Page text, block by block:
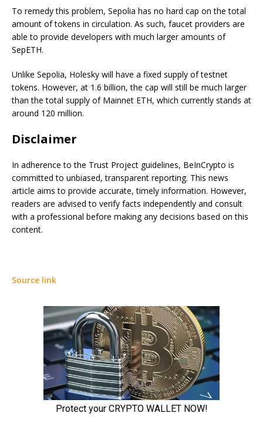
To remedy this problem, Sepolia has no hard cap on the total
amount of tokens in circulation. As such, faucet providers are
able to provide developers with much larger amounts of
SepETH.
Unlike Sepolia, Holesky will have a fixed supply of testnet
tokens. However, at 1.6 billion, the cap will still be much larger
than the total supply of Mainnet ETH, which currently stands at
around 120 million.
Disclaimer
In adherence to the Trust Project guidelines, BeInCrypto is
committed to unbiased, transparent reporting. This news
article aims to provide accurate, timely information. However,
readers are advised to verify facts independently and consult
with a professional before making any decisions based on this
content.
Source link